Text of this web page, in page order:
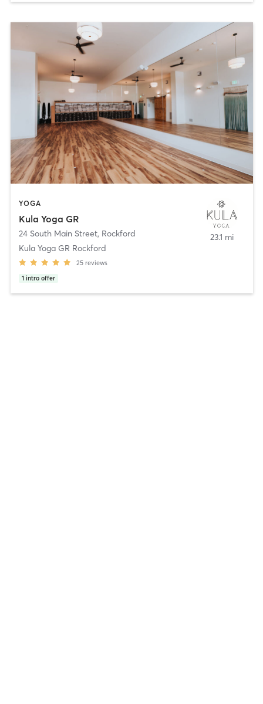
YOGA
Kula Yoga GR
24 South Main Street, Rockford
Kula Yoga GR Rockford
25 reviews
1 intro offer
23.1 mi